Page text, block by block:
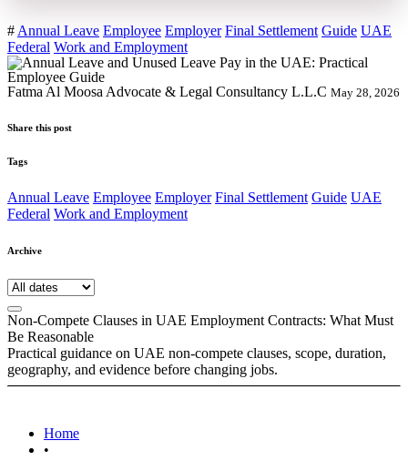
# Annual Leave Employee Employer Final Settlement Guide UAE
Federal Work and Employment
Fatma Al Moosa Advocate & Legal Consultancy L.L.C May 28, 2026
Share this post
Tags
Annual Leave Employee Employer Final Settlement Guide UAE
Federal Work and Employment
Archive
Non-Compete Clauses in UAE Employment Contracts: What Must
Be Reasonable
Practical guidance on UAE non-compete clauses, scope, duration,
geography, and evidence before changing jobs.
Home
•